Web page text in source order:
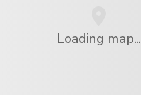
Loading map...